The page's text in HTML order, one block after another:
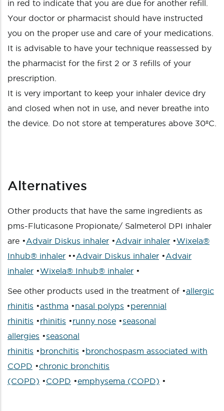
in red to indicate that you are due for another refill.
Your doctor or pharmacist should have instructed
you on the proper use and care of your medications.
It is advisable to have your technique reassessed by
the pharmacist for the first 2 or 3 refills of your
prescription.
It is very important to keep your inhaler device dry
and closed when not in use, and never breathe into
the device. Do not store at temperatures above 30ºC.
Alternatives
Other products that have the same ingredients as
pms-Fluticasone Propionate/ Salmeterol DPI inhaler
are •Advair Diskus inhaler •Advair inhaler •Wixela®
Inhub® inhaler ••Advair Diskus inhaler •Advair
inhaler •Wixela® Inhub® inhaler •
See other products used in the treatment of •allergic
rhinitis •asthma •nasal polyps •perennial
rhinitis •rhinitis •runny nose •seasonal
allergies •seasonal
rhinitis •bronchitis •bronchospasm associated with
COPD •chronic bronchitis
(COPD) •COPD •emphysema (COPD) •